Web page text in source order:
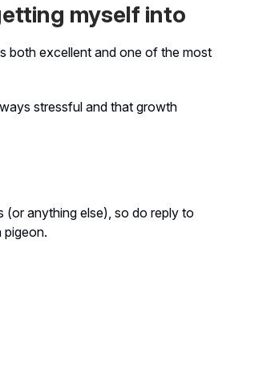
myself into
both excellent and one of the most
stressful and that growth
anything else), so do reply to
pigeon.